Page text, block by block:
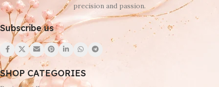
precision and passion.
Subscribe us
SHOP CATEGORIES